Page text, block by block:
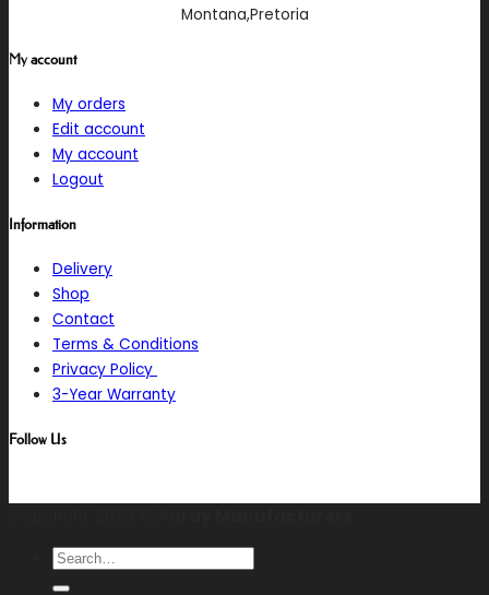
Montana,Pretoria
My account
My orders
Edit account
My account
Logout
Information
Delivery
Shop
Contact
Terms & Conditions
Privacy Policy
3-Year Warranty
Follow Us
Search
for: